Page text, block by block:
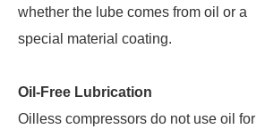
whether the lube comes from oil or a
special material coating.
Oil-Free Lubrication
Oilless compressors do not use oil for